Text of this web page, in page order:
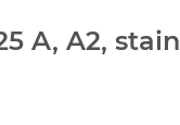
A, A2,